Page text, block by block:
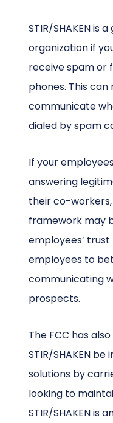
STIR/SHAKEN is
organization if
receive spam or
phones. This
communicate
dialed by spam
If your
answering
their co-workers,
framework may
employees’
employees to
communicating
prospects.
The FCC has
STIR/SHAKEN
solutions by
looking to
STIR/SHAKEN is